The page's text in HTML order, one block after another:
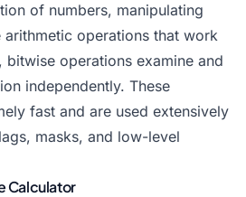
of numbers, manipulating
operations that work
bitwise operations examine and
independently. These
fast and are used extensively
masks, and low-level
Calculator